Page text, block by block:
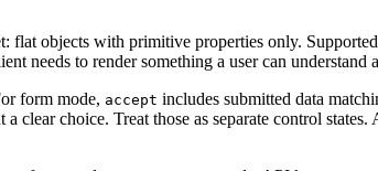
flat objects with primitive properties only.
needs to render something a user can understand
form mode, accept includes submitted data
clear choice. Treat those as separate control